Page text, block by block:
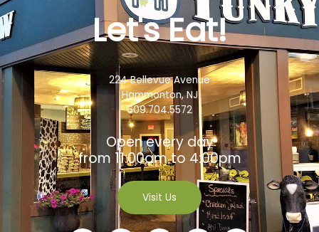
Let's Eat!
224 Bellevue Avenue
Hammonton, NJ
609.704.5572
Open every day
from 11:00am to 4:00pm
Visit Us